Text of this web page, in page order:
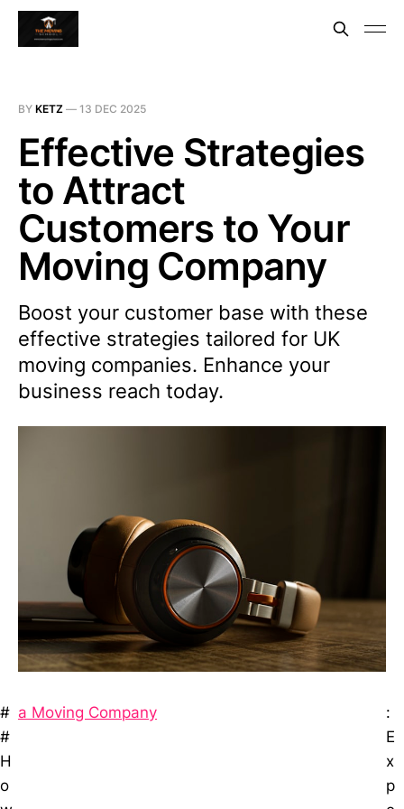
BY KETZ — 13 DEC 2025
Effective Strategies
to Attract
Customers to Your
Moving Company
Boost your customer base with these
effective strategies tailored for UK
moving companies. Enhance your
business reach today.
#
#
H
o
a Moving Company
:
E
x
p